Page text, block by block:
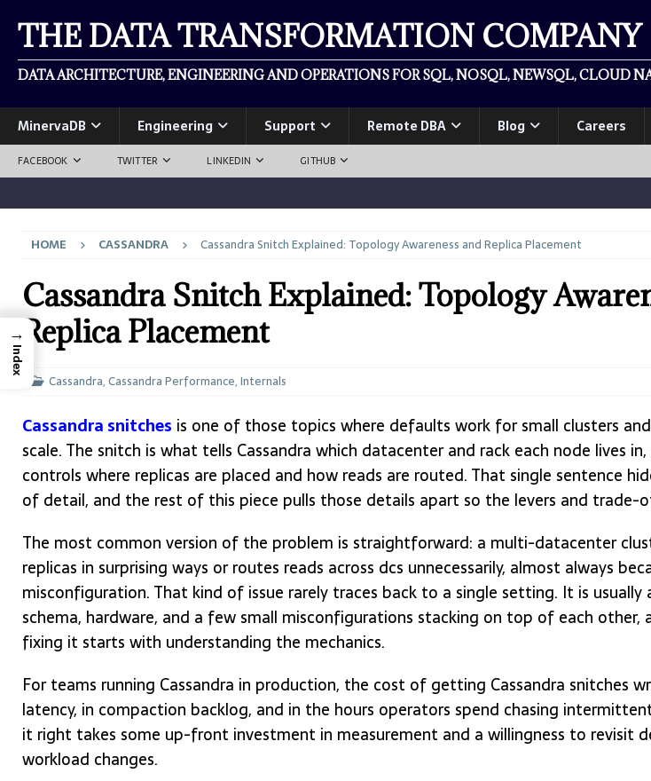
THE DATA TRANSFORMATION COMPANY
DATA ARCHITECTURE, ENGINEERING AND OPERATIONS FOR SQL, NOSQL, NEWSQL, CLOUD
MinervaDB Engineering Support Remote DBA Blog Careers
FACEBOOK TWITTER LINKEDIN GITHUB
HOME CASSANDRA Cassandra Snitch Explained: Topology Awareness and Replica Placement
Cassandra Snitch Explained: Topology
Replica Placement
Cassandra,Cassandra Performance,Internals
Cassandra snitches is one of those topics where defaults work for small clusters
scale. The snitch is what tells Cassandra which datacenter and rack each node lives
controls where replicas are placed and how reads are routed. That single sentence
of detail, and the rest of this piece pulls those details apart so the levers and trade-
The most common version of the problem is straightforward: a multi-datacenter
replicas in surprising ways or routes reads across dcs unnecessarily, almost always
misconfiguration. That kind of issue rarely traces back to a single setting. It is
schema, hardware, and a few small misconfigurations stacking on top of each
fixing it starts with understanding the mechanics.
For teams running Cassandra in production, the cost of getting Cassandra snitches
latency, in compaction backlog, and in the hours operators spend chasing
it right takes some up-front investment in measurement and a willingness to revisit
workload changes.
→
Index